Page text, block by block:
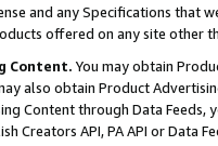
and any Specifications that
offered on any site other
Content. You may obtain
also obtain Product
Content through Data Feeds,
Creators API, PA API or Data